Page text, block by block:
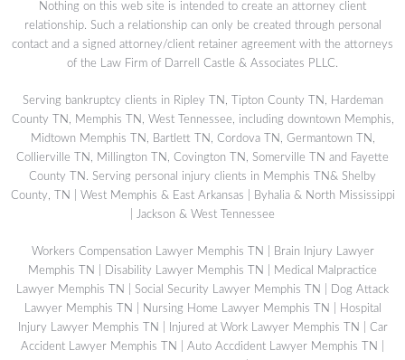
Nothing on this web site is intended to create an attorney client
relationship. Such a relationship can only be created through personal
contact and a signed attorney/client retainer agreement with the attorneys
of the Law Firm of Darrell Castle & Associates PLLC.
Serving bankruptcy clients in Ripley TN, Tipton County TN, Hardeman
County TN, Memphis TN, West Tennessee, including downtown Memphis,
Midtown Memphis TN, Bartlett TN, Cordova TN, Germantown TN,
Collierville TN, Millington TN, Covington TN, Somerville TN and Fayette
County TN. Serving personal injury clients in Memphis TN& Shelby
County, TN | West Memphis & East Arkansas | Byhalia & North Mississippi
| Jackson & West Tennessee
Workers Compensation Lawyer Memphis TN
Brain Injury Lawyer
Memphis TN
Disability Lawyer Memphis TN
Medical Malpractice
Lawyer Memphis TN
Social Security Lawyer Memphis TN
Dog Attack
Lawyer Memphis TN
Nursing Home Lawyer Memphis TN
Hospital
Injury Lawyer Memphis TN
Injured at Work Lawyer Memphis TN
Car
Accident Lawyer Memphis TN
Auto Accdident Lawyer Memphis TN